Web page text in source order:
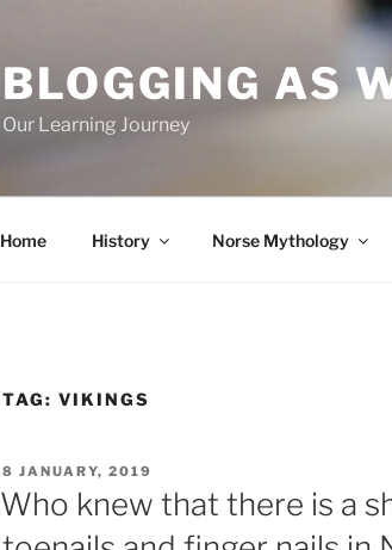
BLOGGING AS
Our Learning Journey
Home History Norse Mythology
TAG: VIKINGS
POSTED
ON
8 JANUARY, 2019
Who knew that there is a